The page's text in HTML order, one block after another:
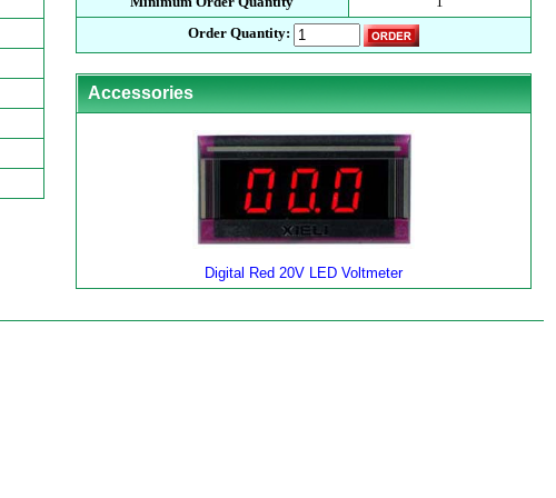
Order Quantity:
Accessories
Digital Red 20V LED Voltmeter